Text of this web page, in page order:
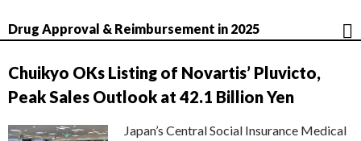
Drug Approval & Reimbursement in 2025
Chuikyo OKs Listing of Novartis’ Pluvicto,
Peak Sales Outlook at 42.1 Billion Yen
Japan’s Central Social Insurance Medical